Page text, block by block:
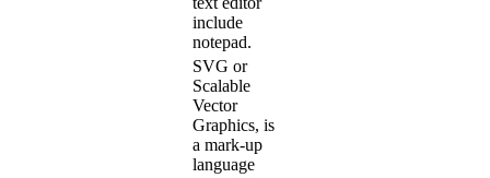
include
notepad.
SVG or
Scalable
Vector
Graphics, is
a mark-up
language